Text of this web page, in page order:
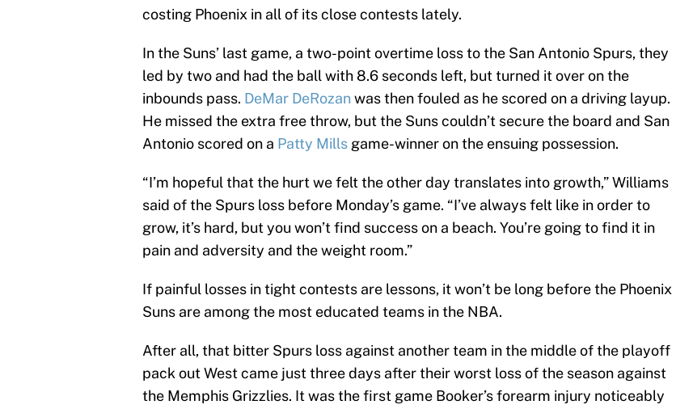
costing Phoenix in all of its close contests lately.
In the Suns’ last game, a two-point overtime loss to the San Antonio Spurs, they
led by two and had the ball with 8.6 seconds left, but turned it over on the
inbounds pass. DeMar DeRozanwas then fouled as he scored on a driving layup.
He missed the extra free throw, but the Suns couldn’t secure the board and San
Antonio scored on a Patty Mills game-winner on the ensuing possession.
“I’m hopeful that the hurt we felt the other day translates into growth,” Williams
said of the Spurs loss before Monday’s game. “I’ve always felt like in order to
grow, it’s hard, but you won’t find success on a beach. You’re going to find it in
pain and adversity and the weight room.”
If painful losses in tight contests are lessons, it won’t be long before the Phoenix
Suns are among the most educated teams in the NBA.
After all, that bitter Spurs loss against another team in the middle of the playoff
pack out West came just three days after their worst loss of the season against
the Memphis Grizzlies. It was the first game Booker’s forearm injury noticeably